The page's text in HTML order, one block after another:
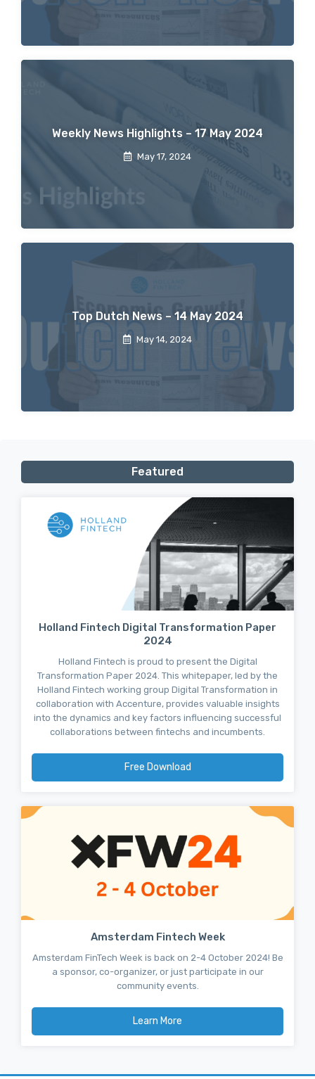
Weekly News Highlights – 17 May 2024
May 17, 2024
Top Dutch News – 14 May 2024
May 14, 2024
Featured
Holland Fintech Digital Transformation Paper
2024
Holland Fintech is proud to present the Digital
Transformation Paper 2024. This whitepaper, led by the
Holland Fintech working group Digital Transformation in
collaboration with Accenture, provides valuable insights
into the dynamics and key factors influencing successful
collaborations between fintechs and incumbents.
Free Download
Amsterdam Fintech Week
Amsterdam FinTech Week is back on 2-4 October 2024! Be
a sponsor, co-organizer, or just participate in our
community events.
Learn More